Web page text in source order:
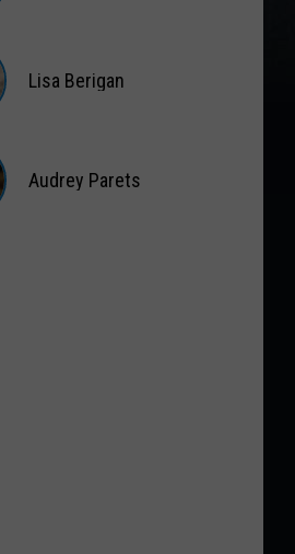
Lisa Berigan
Audrey Parets